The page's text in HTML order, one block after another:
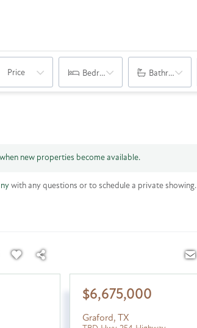
Price Bedrooms Bathrooms
new properties become available.
with any questions or to schedule a private showing.
$6,675,000
Graford, TX